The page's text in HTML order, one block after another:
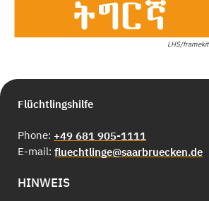
LHS/framekit
Flüchtlingshilfe
Phone: +49 681 905-1111
E-mail: fluechtlinge@saarbruecken.de
HINWEIS